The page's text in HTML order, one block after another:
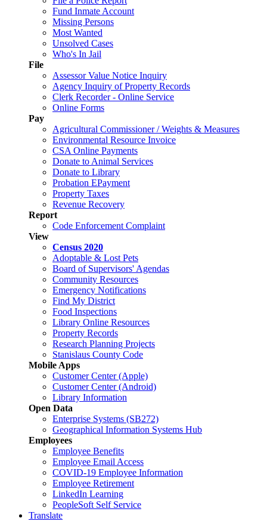
Fund Inmate Account
Missing Persons
Most Wanted
Unsolved Cases
Who's In Jail
File
Assessor Value Notice Inquiry
Agency Inquiry of Property Records
Clerk Recorder - Online Service
Online Forms
Pay
Agricultural Commissioner / Weights & Measures
Environmental Resource Invoice
CSA Online Payments
Donate to Animal Services
Donate to Library
Probation EPayment
Property Taxes
Revenue Recovery
Report
Code Enforcement Complaint
View
Census 2020
Adoptable & Lost Pets
Board of Supervisors' Agendas
Community Resources
Emergency Notifications
Find My District
Food Inspections
Library Online Resources
Property Records
Research Planning Projects
Stanislaus County Code
Mobile Apps
Customer Center (Apple)
Customer Center (Android)
Library Information
Open Data
Enterprise Systems (SB272)
Geographical Information Systems Hub
Employees
Employee Benefits
Employee Email Access
COVID-19 Employee Information
Employee Retirement
LinkedIn Learning
PeopleSoft Self Service
Translate